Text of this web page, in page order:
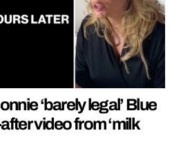
‘barely legal’ Blue
video from ‘milk